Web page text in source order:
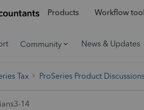
Products Workflow
Community News & Updates
Tax ProSeries Product
14